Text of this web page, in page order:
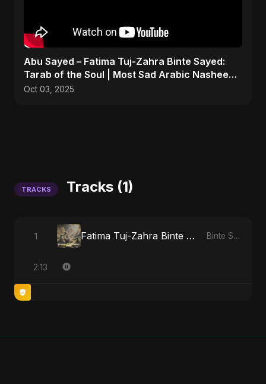
Abu Sayed – Fatima Tuj-Zahra Binte Sayed:
Tarab of the Soul | Most Sad Arabic Nasheed |
Islamic Song
Oct 03, 2025
TRACKS Tracks (1)
1 Fatima Tuj-Zahra Binte Sayed: Tarab of the Soul Binte Sayed (بنت سيد) - Sayed's Daughter
2:13